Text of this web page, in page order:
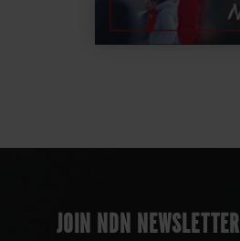
JOIN NDN NEWSLETTER